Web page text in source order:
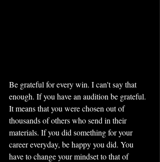
Be grateful for every win. I can't say that
enough. If you have an audition be grateful.
It means that you were chosen out of
thousands of others who send in their
materials. If you did something for your
career everyday, be happy you did. You
have to change your mindset to that of